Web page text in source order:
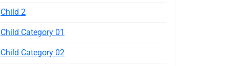
Child 2
Child Category 01
Child Category 02